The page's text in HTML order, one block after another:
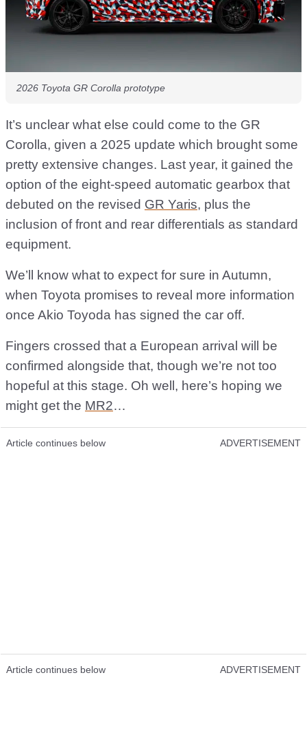
2026 Toyota GR Corolla prototype
It’s unclear what else could come to the GR
Corolla, given a 2025 update which brought some
pretty extensive changes. Last year, it gained the
option of the eight-speed automatic gearbox that
debuted on the revised GR Yaris, plus the
inclusion of front and rear differentials as standard
equipment.
We’ll know what to expect for sure in Autumn,
when Toyota promises to reveal more information
once Akio Toyoda has signed the car off.
Fingers crossed that a European arrival will be
confirmed alongside that, though we’re not too
hopeful at this stage. Oh well, here’s hoping we
might get the MR2…
Article continues below ADVERTISEMENT
Article continues below ADVERTISEMENT